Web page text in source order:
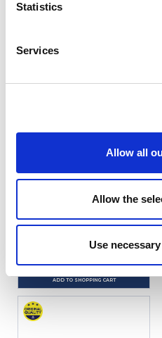
Statistics
Services
Allow all
Allow the
Use
MÉHARI JACK STRIP
Ref. : 1200300 IN STOCK
ADD TO SHOPPING CART